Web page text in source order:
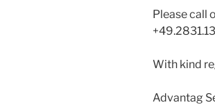
Please call
With kind
Advantag